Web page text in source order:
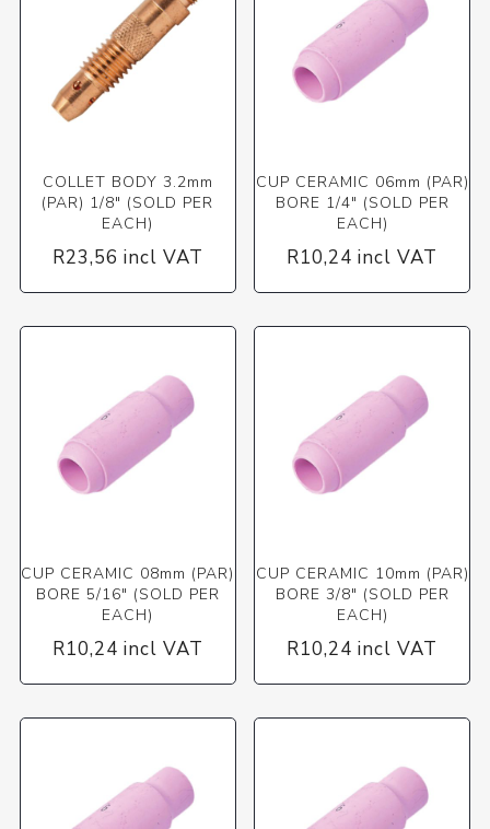
COLLET BODY 3.2mm
(PAR) 1/8" (SOLD PER
EACH)
R23,56 incl VAT
CUP CERAMIC 06mm (PAR)
BORE 1/4" (SOLD PER
EACH)
R10,24 incl VAT
CUP CERAMIC 08mm (PAR)
BORE 5/16" (SOLD PER
EACH)
R10,24 incl VAT
CUP CERAMIC 10mm (PAR)
BORE 3/8" (SOLD PER
EACH)
R10,24 incl VAT